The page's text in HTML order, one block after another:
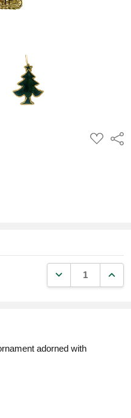
ADD
TO
DECREASE
adorned with